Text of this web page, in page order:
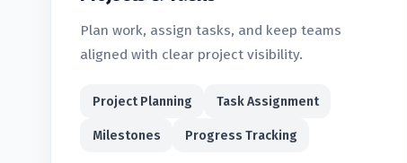
Plan work, assign tasks, and keep teams
aligned with clear project visibility.
Project Planning Task Assignment
Milestones Progress Tracking